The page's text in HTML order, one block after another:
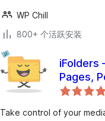
WP Chill
800+ 个活跃安装
iFolders
Pages,
Take control of your